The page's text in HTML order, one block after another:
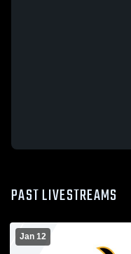
PAST LIVESTREAMS
Jan 12